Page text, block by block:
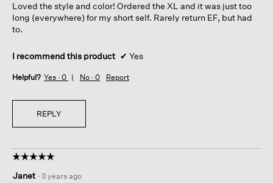
stars.
Loved the style and color! Ordered the XL and it was just too
long (everywhere) for my short self. Rarely return EF, but had
to.
I recommend this product ✔ Yes
Helpful? Yes · 0 No · 0 Report
REPLY
☆☆☆☆☆
☆☆☆☆☆
out
Janet · 3 years ago